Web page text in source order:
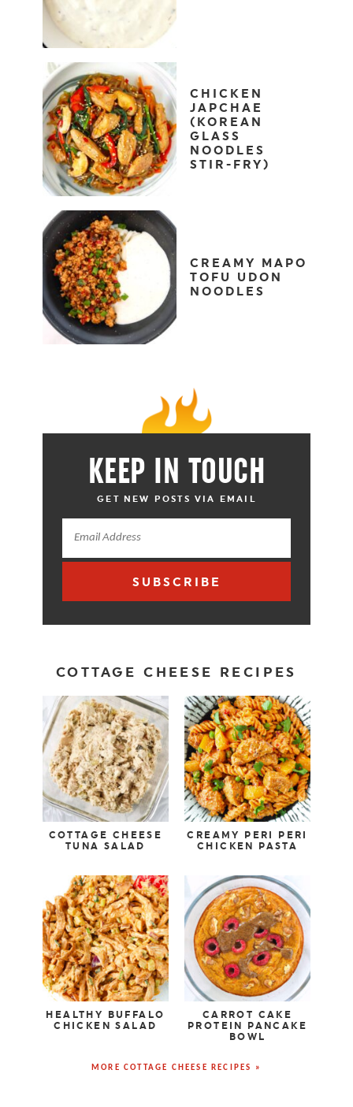
CHICKEN
JAPCHAE
(KOREAN
GLASS
NOODLES
STIR-FRY)
CREAMY MAPO
TOFU UDON
NOODLES
KEEP IN TOUCH
GET NEW POSTS VIA EMAIL
SUBSCRIBE
COTTAGE CHEESE RECIPES
COTTAGE CHEESE
TUNA SALAD
CREAMY PERI PERI
CHICKEN PASTA
HEALTHY BUFFALO
CHICKEN SALAD
CARROT CAKE
PROTEIN PANCAKE
BOWL
MORE COTTAGE CHEESE RECIPES »